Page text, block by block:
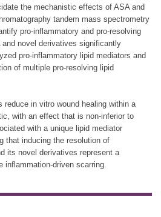
the mechanistic effects of ASA and
tandem mass spectrometry
pro-inflammatory and pro-resolving
novel derivatives significantly
pro-inflammatory lipid mediators and
of multiple pro-resolving lipid
in vitro wound healing within a
with an effect that is non-inferior to
with a unique lipid mediator
that inducing the resolution of
its novel derivatives represent a
driven scarring.